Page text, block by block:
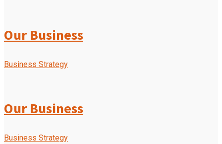
Our Business
Business Strategy
Our Business
Business Strategy